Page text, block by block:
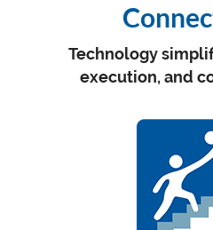
Technology
execution, and